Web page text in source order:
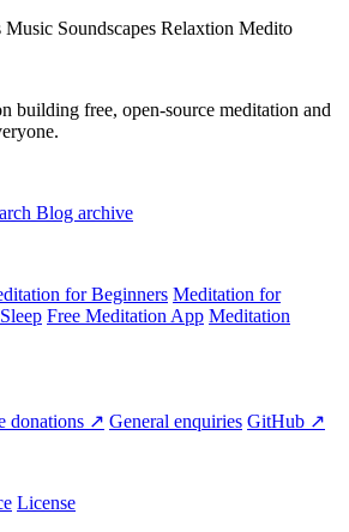
Music Soundscapes Relaxtion Medito
building free, open-source meditation and
Blog archive
for Beginners Meditation for
Free Meditation App Meditation
donations ↗ General enquiries GitHub ↗
License